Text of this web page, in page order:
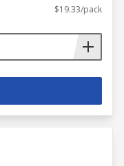
$19.33/pack